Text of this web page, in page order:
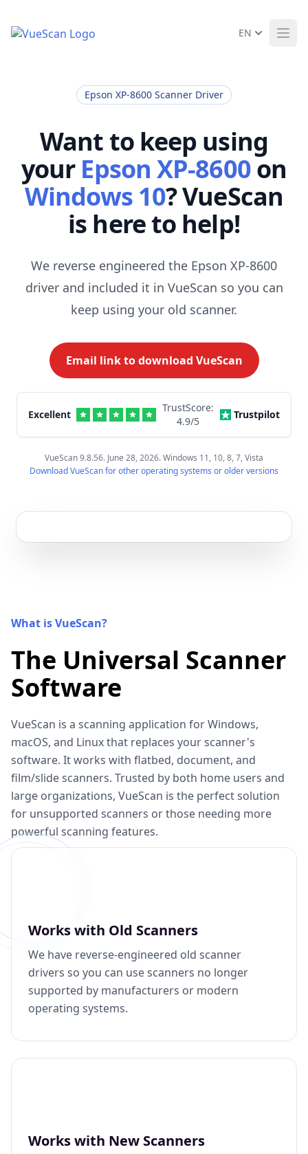
EN
Epson XP-8600 Scanner Driver
Want to keep using
your Epson XP-8600on
Windows 10? VueScan
is here to help!
We reverse engineered the Epson XP-8600
driver and included it in VueScan so you can
keep using your old scanner.
Email link to download VueScan
Excellent
TrustScore:
4.9/5
Trustpilot
VueScan 9.8.56. June 28, 2026. Windows 11, 10, 8, 7, Vista
Download VueScan for other operating systems or older versions
What is VueScan?
The Universal Scanner
Software
VueScan is a scanning application for Windows,
macOS, and Linux that replaces your scanner's
software. It works with flatbed, document, and
film/slide scanners. Trusted by both home users and
large organizations, VueScan is the perfect solution
for unsupported scanners or those needing more
powerful scanning features.
Works with Old Scanners
We have reverse-engineered old scanner
drivers so you can use scanners no longer
supported by manufacturers or modern
operating systems.
Works with New Scanners